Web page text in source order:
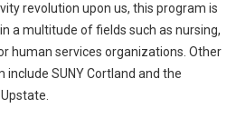
revolution upon us, this program is
a multitude of fields such as nursing,
human services organizations. Other
SUNY Cortland and the